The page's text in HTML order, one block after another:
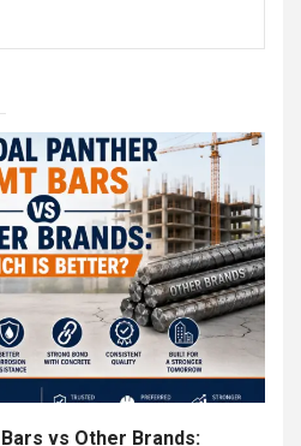
vs Other Brands: